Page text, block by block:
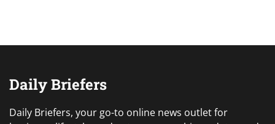
Daily Briefers
Daily Briefers, your go-to online news outlet for